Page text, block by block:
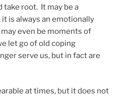
take root. It may be a
is always an emotionally
even be moments of
let go of old coping
serve us, but in fact are
at times, but it does not